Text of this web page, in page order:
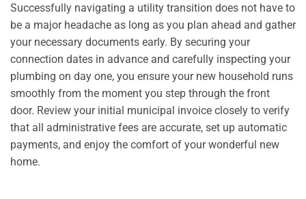
Successfully navigating a utility transition does not have to
be a major headache as long as you plan ahead and gather
your necessary documents early. By securing your
connection dates in advance and carefully inspecting your
plumbing on day one, you ensure your new household runs
smoothly from the moment you step through the front
door. Review your initial municipal invoice closely to verify
that all administrative fees are accurate, set up automatic
payments, and enjoy the comfort of your wonderful new
home.